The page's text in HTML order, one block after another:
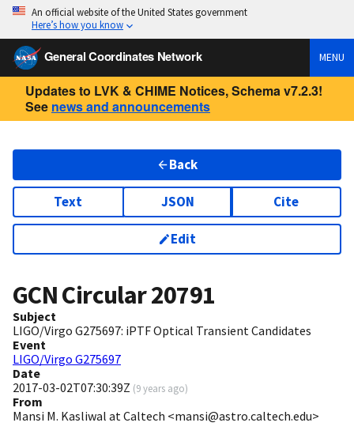
An official website of the United States government
Here’s how you know
General Coordinates Network MENU
Updates to LVK & CHIME Notices, Schema v7.2.3!
See news and announcements
Back
Text JSON Cite
Edit
GCN Circular20791
Subject
LIGO/Virgo G275697: iPTF Optical Transient Candidates
Event
LIGO/Virgo G275697
Date
2017-03-02T07:30:39Z (9 years ago)
From
Mansi M. Kasliwal at Caltech <mansi@astro.caltech.edu>